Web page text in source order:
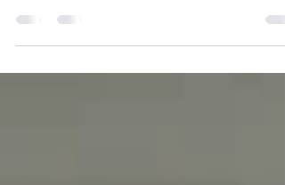
The digital landscape is quite simply vast, and it is vital you
entity....